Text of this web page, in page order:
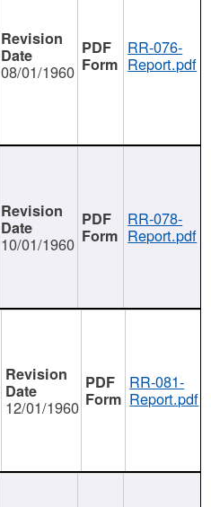
08/01/1960
RR-076-
Report.pdf
10/01/1960
RR-078-
Report.pdf
12/01/1960
RR-081-
Report.pdf